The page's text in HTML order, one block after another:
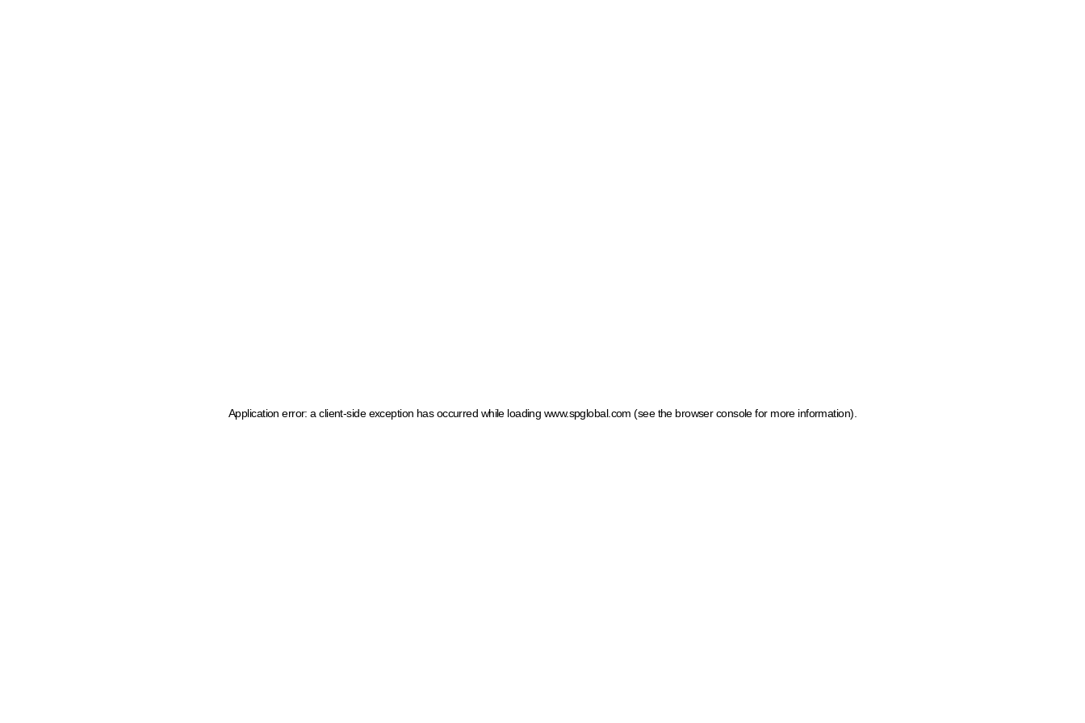
Application error: a client-side exception has occurred while loading www.spglobal.com (see the browser console for more information)